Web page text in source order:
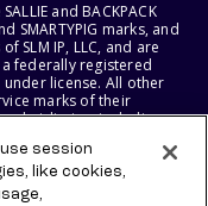
and BACKPACK
SMARTYPIG marks, and
SLM IP, LLC, and are
a federally registered
under license. All other
marks of their
subsidiaries, including
BANK RESERVE THE
session
like cookies,